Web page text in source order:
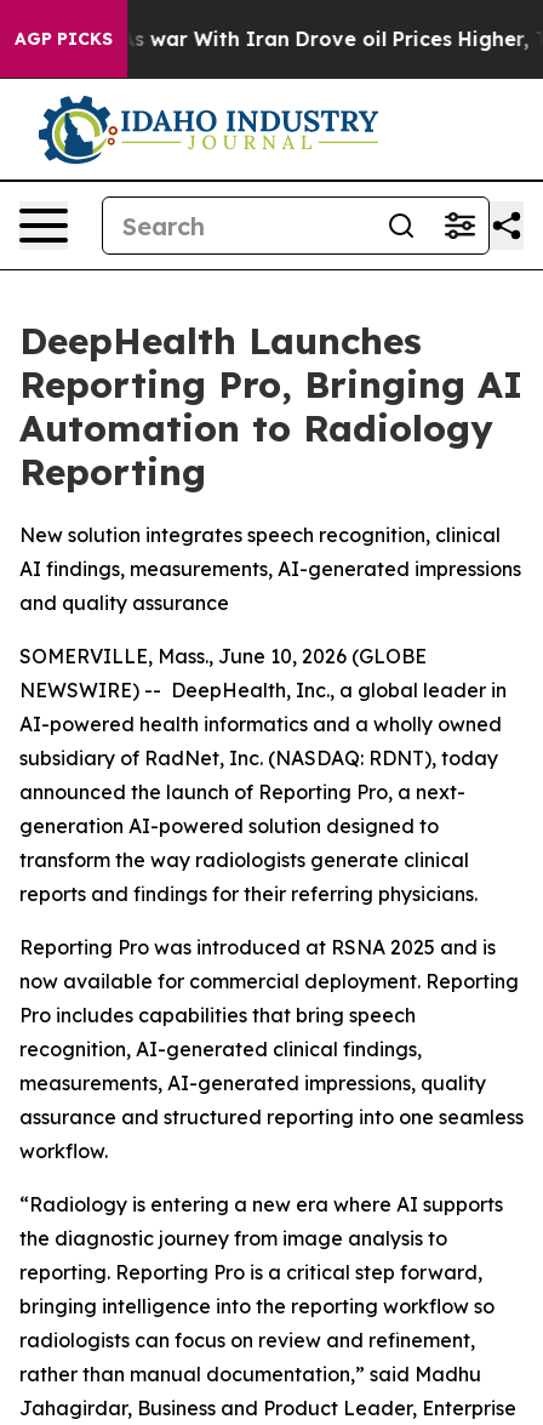
AGP PICKS
As war With Iran Drove oil Prices Higher, Trump
DeepHealth Launches
Reporting Pro, Bringing AI
Automation to Radiology
Reporting
New solution integrates speech recognition, clinical
AI findings, measurements, AI-generated impressions
and quality assurance
SOMERVILLE, Mass., June 10, 2026 (GLOBE
NEWSWIRE) -- DeepHealth, Inc., a global leader in
AI-powered health informatics and a wholly owned
subsidiary of RadNet, Inc. (NASDAQ: RDNT), today
announced the launch of Reporting Pro, a next-
generation AI-powered solution designed to
transform the way radiologists generate clinical
reports and findings for their referring physicians.
Reporting Pro was introduced at RSNA 2025 and is
now available for commercial deployment. Reporting
Pro includes capabilities that bring speech
recognition, AI-generated clinical findings,
measurements, AI-generated impressions, quality
assurance and structured reporting into one seamless
workflow.
“Radiology is entering a new era where AI supports
the diagnostic journey from image analysis to
reporting. Reporting Pro is a critical step forward,
bringing intelligence into the reporting workflow so
radiologists can focus on review and refinement,
rather than manual documentation,” said Madhu
Jahagirdar, Business and Product Leader, Enterprise